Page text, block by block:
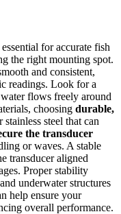
essential for accurate fish
the right mounting spot.
and consistent,
readings. Look for a
flows freely around
choosing durable,
steel that can
the transducer
or waves. A stable
transducer aligned
Proper stability
underwater structures
help ensure your
overall performance.